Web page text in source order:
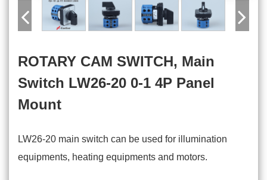
ROTARY CAM SWITCH, Main
Switch LW26-20 0-1 4P Panel
Mount
LW26-20 main switch can be used for illumination
equipments, heating equipments and motors.